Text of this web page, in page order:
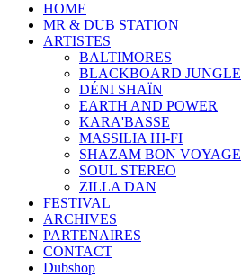
HOME
MR & DUB STATION
ARTISTES
BALTIMORES
BLACKBOARD JUNGLE
DÉNI SHAÏN
EARTH AND POWER
KARA'BASSE
MASSILIA HI-FI
SHAZAM BON VOYAGE
SOUL STEREO
ZILLA DAN
FESTIVAL
ARCHIVES
PARTENAIRES
CONTACT
Dubshop